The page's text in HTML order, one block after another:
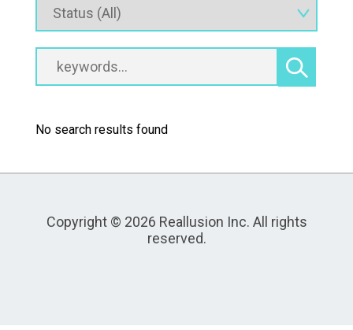
No search results found
Copyright © 2026 Reallusion Inc. All rights
reserved.